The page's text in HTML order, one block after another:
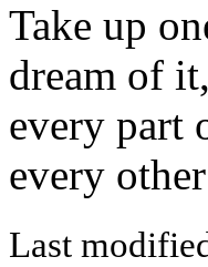
Take up
dream of
every part
every
Last